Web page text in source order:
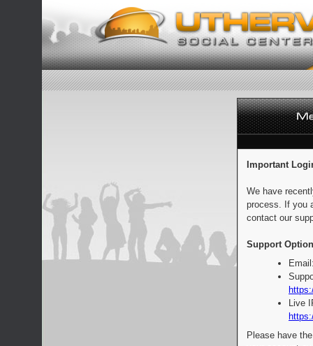
Important
We have
process. If you
contact our
Support
Live
Please have